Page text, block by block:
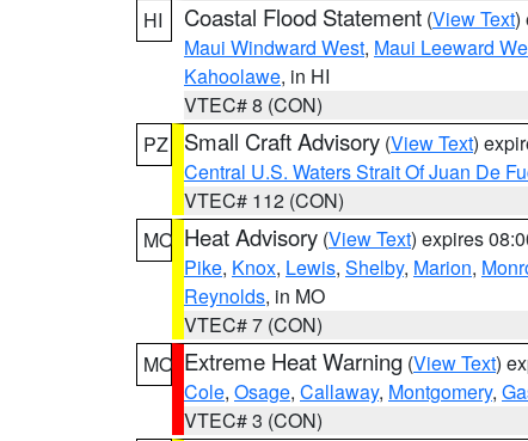
HI
Coastal Flood Statement (View Text)
Maui Windward West, Maui Leeward
Kahoolawe, in HI
VTEC# 8 (CON)
PZ
Small Craft Advisory (View Text)
Central U.S. Waters Strait Of Juan De
VTEC# 112 (CON)
MO Heat Advisory (View Text) expires
Pike, Knox, Lewis, Shelby, Marion,
Reynolds, in MO
VTEC# 7 (CON)
MO Extreme Heat Warning (View Text)
Cole, Osage, Callaway, Montgomery,
VTEC# 3 (CON)